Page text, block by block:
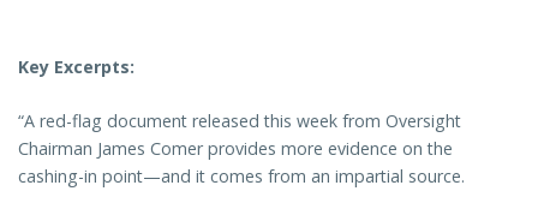
Key Excerpts:
“A red-flag document released this week from Oversight
Chairman James Comer provides more evidence on the
cashing-in point—and it comes from an impartial source.